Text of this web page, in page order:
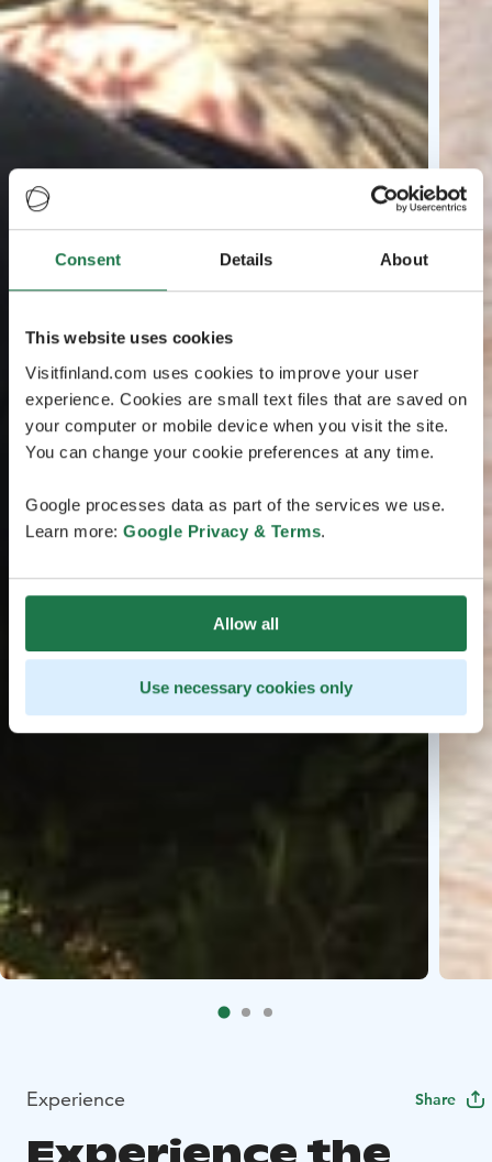
Consent Details About
This website uses cookies
Visitfinland.com uses cookies to improve your user
experience. Cookies are small text files that are saved on
your computer or mobile device when you visit the site.
You can change your cookie preferences at any time.
Google processes data as part of the services we use.
Learn more: Google Privacy & Terms.
Allow all
Use necessary cookies only
Experience Share